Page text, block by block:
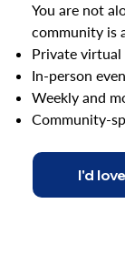
You are not
community is
Private
In-person
Weekly and
Community-
I'd